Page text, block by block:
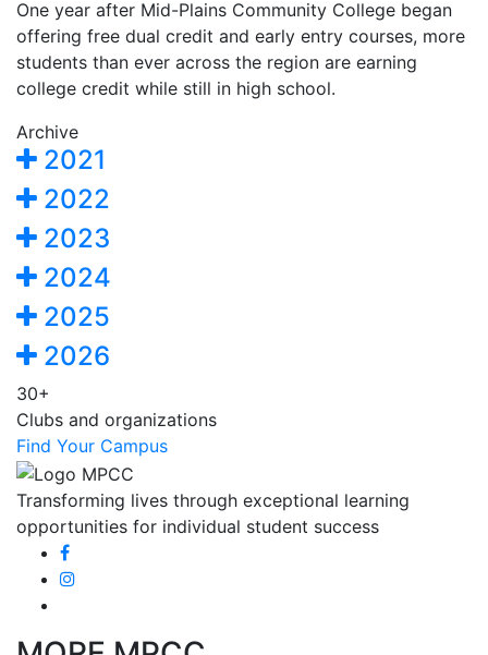
One year after Mid-Plains Community College began
offering free dual credit and early entry courses, more
students than ever across the region are earning
college credit while still in high school.
Archive
2021
2022
2023
2024
2025
2026
30+
Clubs and organizations
Find Your Campus
Transforming lives through exceptional learning
opportunities for individual student success